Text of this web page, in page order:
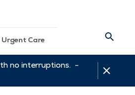
Urgent Care
no interruptions. -